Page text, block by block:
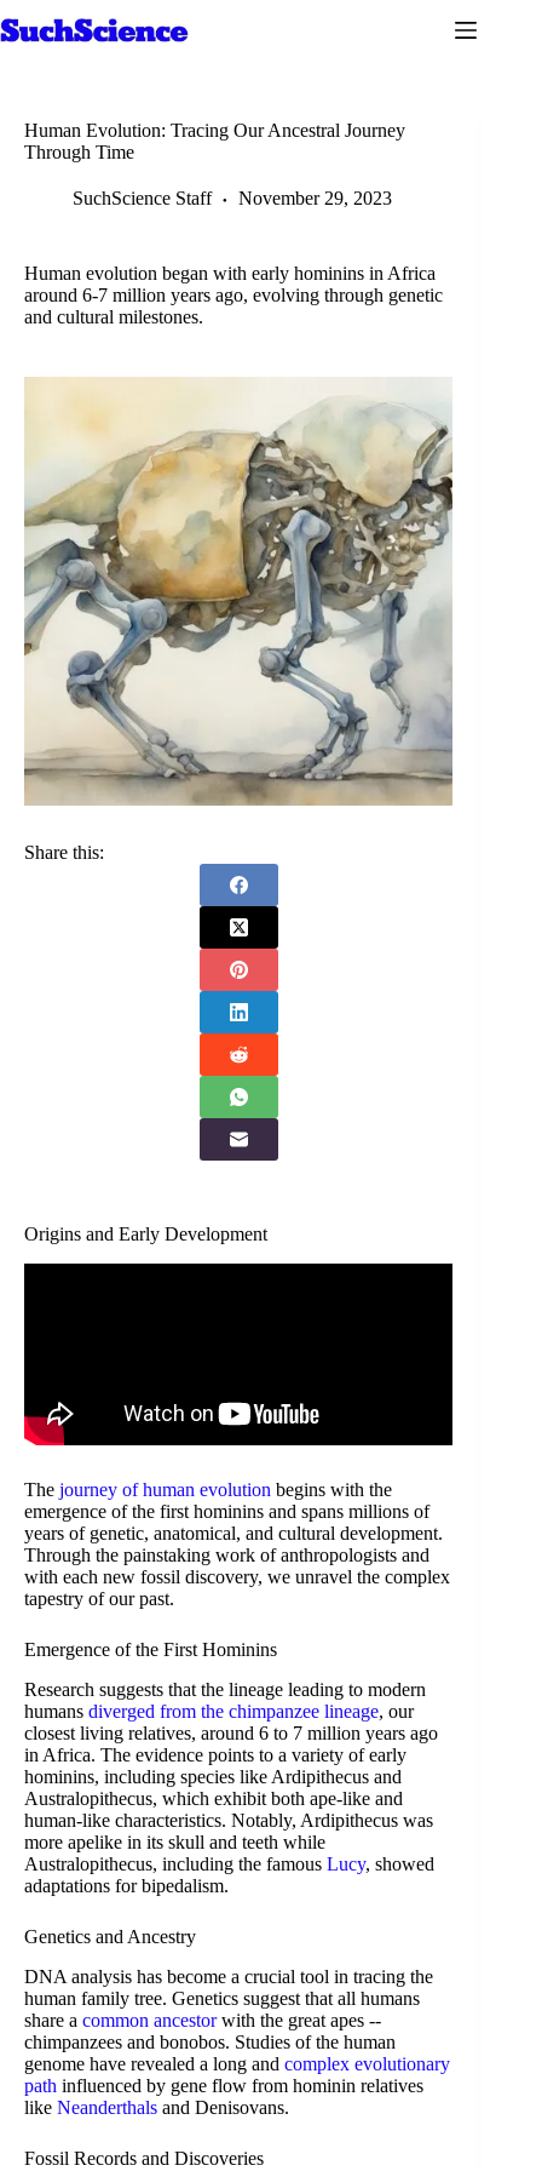
to
Human Evolution: Tracing Our Ancestral Journey
Through Time
SuchScience Staff November 29, 2023
Human evolution began with early hominins in Africa
around 6-7 million years ago, evolving through genetic
and cultural milestones.
Share this:
Origins and Early Development
The journey of human evolution begins with the
emergence of the first hominins and spans millions of
years of genetic, anatomical, and cultural development.
Through the painstaking work of anthropologists and
with each new fossil discovery, we unravel the complex
tapestry of our past.
Emergence of the First Hominins
Research suggests that the lineage leading to modern
humans diverged from the chimpanzee lineage, our
closest living relatives, around 6 to 7 million years ago
in Africa. The evidence points to a variety of early
hominins, including species like Ardipithecus and
Australopithecus, which exhibit both ape-like and
human-like characteristics. Notably, Ardipithecus was
more apelike in its skull and teeth while
Australopithecus, including the famous Lucy, showed
adaptations for bipedalism.
Genetics and Ancestry
DNA analysis has become a crucial tool in tracing the
human family tree. Genetics suggest that all humans
share a common ancestorwith the great apes --
chimpanzees and bonobos. Studies of the human
genome have revealed a long and complex evolutionary
path influenced by gene flow from hominin relatives
like Neanderthals and Denisovans.
Fossil Records and Discoveries